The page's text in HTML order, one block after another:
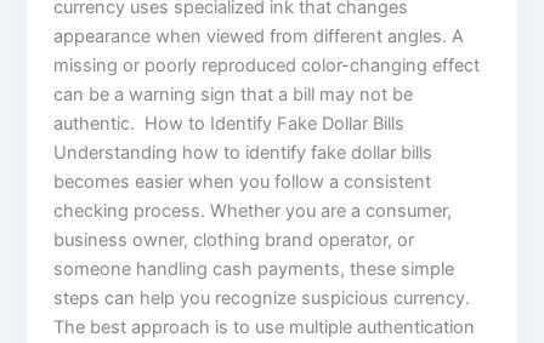
currency uses specialized ink that changes
appearance when viewed from different angles. A
missing or poorly reproduced color-changing effect
can be a warning sign that a bill may not be
authentic. How to Identify Fake Dollar Bills
Understanding how to identify fake dollar bills
becomes easier when you follow a consistent
checking process. Whether you are a consumer,
business owner, clothing brand operator, or
someone handling cash payments, these simple
steps can help you recognize suspicious currency.
The best approach is to use multiple authentication